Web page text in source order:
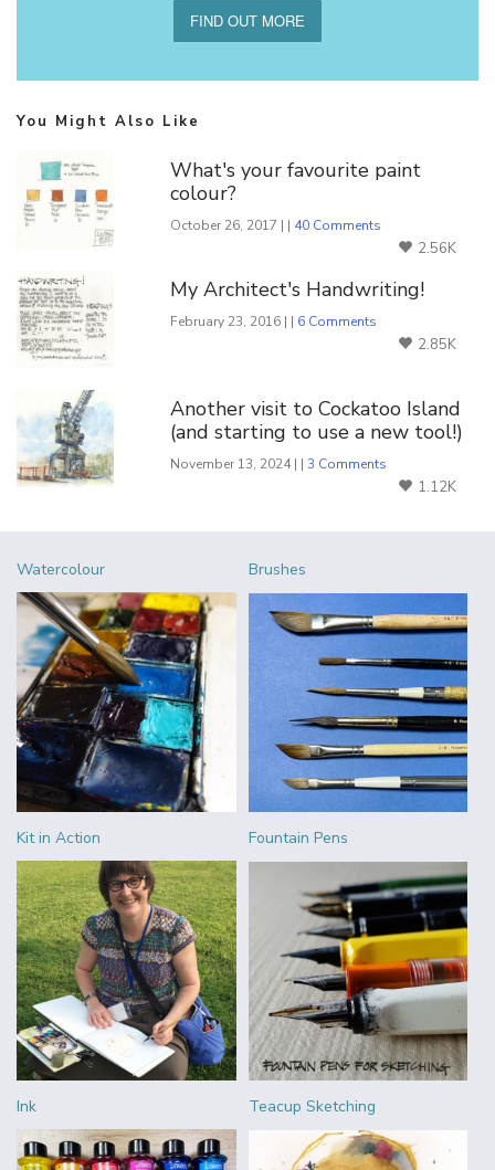
FIND OUT MORE
You Might Also Like
What's your favourite paint
colour?
October 26, 2017 | | 40 Comments
2.56K
My Architect's Handwriting!
February 23, 2016 | | 6 Comments
2.85K
Another visit to Cockatoo Island
(and starting to use a new tool!)
November 13, 2024 | |3 Comments
1.12K
Watercolour Brushes
Kit in Action Fountain Pens
Ink Teacup Sketching